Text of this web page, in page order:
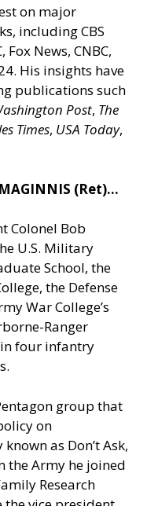
on major
including CBS
Fox News, CNBC,
His insights have
publications such
Post, The
Times, USA Today,
(Ret)…
Colonel Bob
U.S. Military
School, the
the Defense
War College’s
Ranger
four infantry
group that
on
as Don’t Ask,
the Army he joined
Research